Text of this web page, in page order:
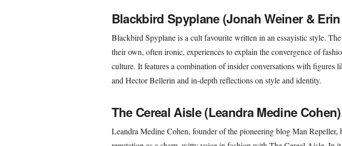
Blackbird Spyplane (Jonah Weiner &
Blackbird Spyplane is a cult favourite written in an essayistic style.
their own, often ironic, experiences to explain the convergence of
culture. It features a combination of insider conversations with figures
and Hector Bellerin and in-depth reflections on style and identity.
The Cereal Aisle (Leandra Medine Cohen)
Leandra Medine Cohen, founder of the pioneering blog Man Repeller,